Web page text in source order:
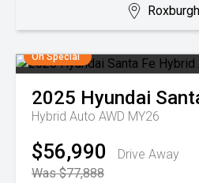
On Special
2025 Hyundai
Hybrid Auto AWD MY26
$56,990
Drive Away
Was $77,888